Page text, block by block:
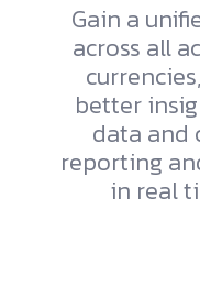
Gain a
across all
better
data and
reporting
in real